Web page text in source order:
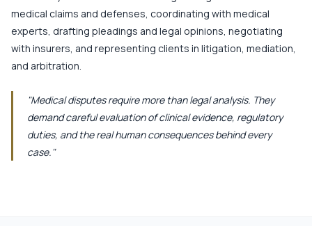
medical claims and defenses, coordinating with medical
experts, drafting pleadings and legal opinions, negotiating
with insurers, and representing clients in litigation, mediation,
and arbitration.
"Medical disputes require more than legal analysis. They
demand careful evaluation of clinical evidence, regulatory
duties, and the real human consequences behind every
case."